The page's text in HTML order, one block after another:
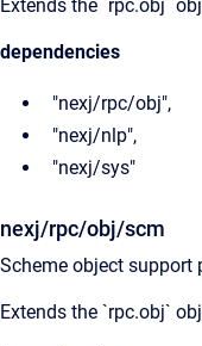
Extends the `rpc.obj`
dependencies
"nexj/rpc/obj",
"nexj/nlp",
"nexj/sys"
nexj/rpc/obj/scm
Scheme object support
Extends the `rpc.obj`